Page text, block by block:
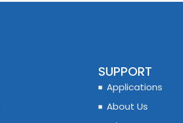
SUPPORT
Applications
About Us